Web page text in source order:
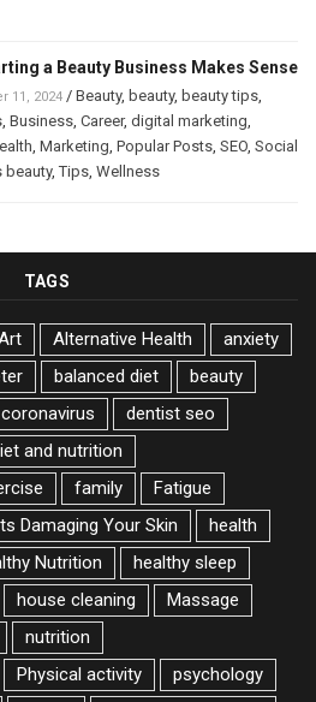
a Beauty Business Makes Sense
11, 2024 / Beauty, beauty, beauty tips,
, Business, Career, digital marketing,
, Marketing, Popular Posts, SEO, Social
beauty,Tips, Wellness
TAGS
Alternative Health
anxiety
balanced diet
beauty
coronavirus
dentist seo
and nutrition
family
Fatigue
Damaging Your Skin
health
Nutrition
healthy sleep
house cleaning
Massage
nutrition
Physical activity
psychology